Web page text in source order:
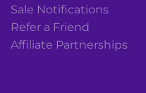
Sale Notifications
Refer a Friend
Affiliate Partnerships